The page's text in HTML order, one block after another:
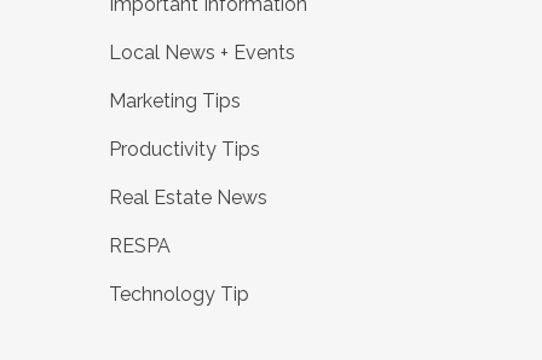
Local News + Events
Marketing Tips
Productivity Tips
Real Estate News
RESPA
Technology Tip